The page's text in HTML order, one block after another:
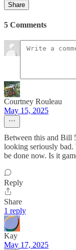
Share
5 Comments
Courtney Rouleau
May 15, 2025
Between this and Bill
looking seriously bad.
be done now. Is it
Reply
Share
1 reply
Kay
May 17, 2025